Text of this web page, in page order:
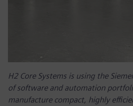
H2 Core Systems is using the
of software and automation
manufacture compact, highly